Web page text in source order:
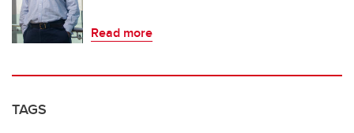
Read more
TAGS